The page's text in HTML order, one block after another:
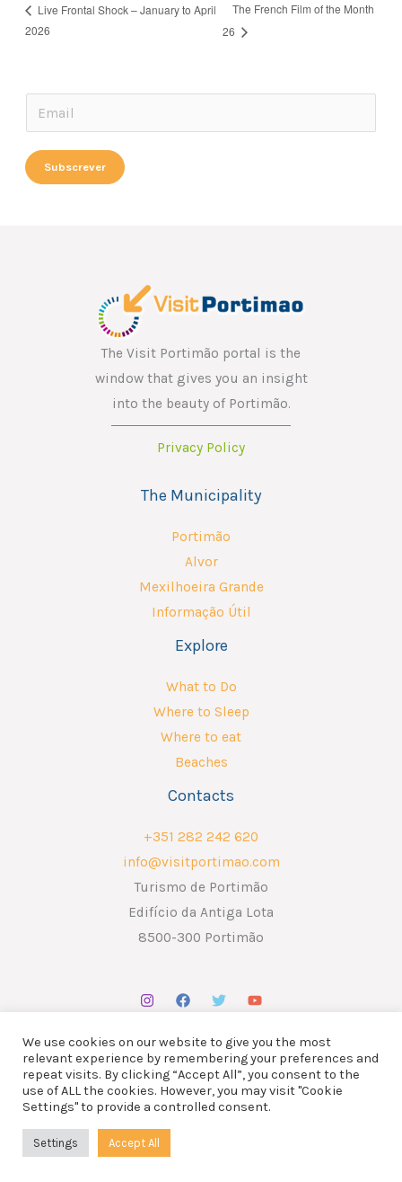
Live Frontal Shock – January to April
2026
The French Film of the Month
26
*
m
a
m
a
i
Subscrever
The Visit Portimão portal is the
window that gives you an insight
into the beauty of Portimão.
Privacy Policy
The Municipality
Portimão
Alvor
Mexilhoeira Grande
Informação Útil
Explore
What to Do
Where to Sleep
Where to eat
Beaches
Contacts
+351 282 242 620
info@visitportimao.com
Turismo de Portimão
Edifício da Antiga Lota
8500-300 Portimão
Copyright © 2026 ATP - Associação Turismo de Portimão.
Design por
We use cookies on our website to give you the most
relevant experience by remembering your preferences and
repeat visits. By clicking “Accept All”, you consent to the
use of ALL the cookies. However, you may visit "Cookie
Settings" to provide a controlled consent.
Settings Accept All